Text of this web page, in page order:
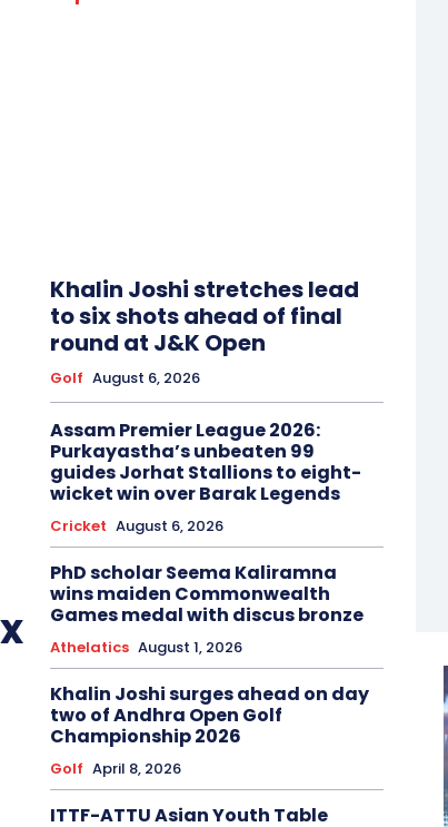
Khalin Joshi stretches lead
to six shots ahead of final
round at J&K Open
Golf August 6, 2026
Assam Premier League 2026:
Purkayastha’s unbeaten 99
guides Jorhat Stallions to eight-
wicket win over Barak Legends
Cricket August 6, 2026
PhD scholar Seema Kaliramna
wins maiden Commonwealth
Games medal with discus bronze
Athelatics August 1, 2026
Khalin Joshi surges ahead on day
two of Andhra Open Golf
Championship 2026
Golf April 8, 2026
ITTF-ATTU Asian Youth Table